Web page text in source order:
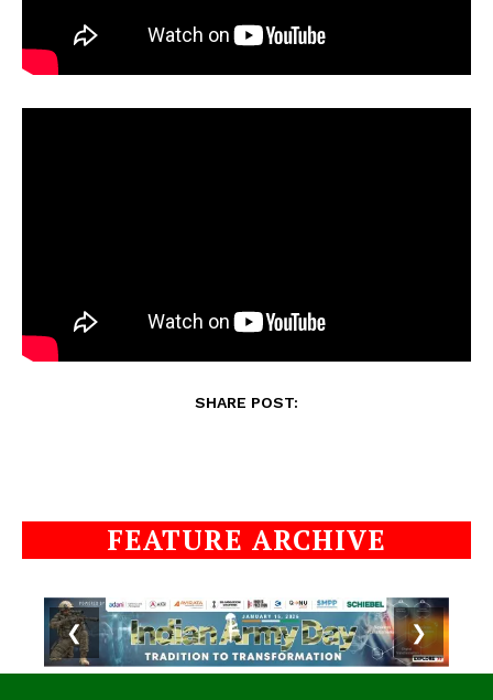
SHARE POST:
FEATURE ARCHIVE
❮ ❯